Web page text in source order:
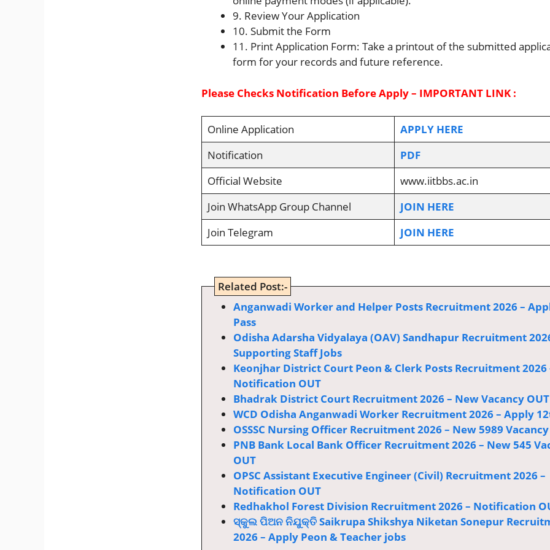
9. Review Your Application
10. Submit the Form
11. Print Application Form: Take a printout of the submitted
form for your records and future reference.
Please Checks Notification Before Apply – IMPORTANT LINK :
Online Application
APPLY HERE
Notification
PDF
Official Website
www.iitbbs.ac.in
Join WhatsApp Group Channel
JOIN HERE
Join Telegram
JOIN HERE
Related Post:-
Anganwadi Worker and Helper Posts Recruitment 2026 –
Pass
Odisha Adarsha Vidyalaya (OAV) Sandhapur Recruitment
Supporting Staff Jobs
Keonjhar District Court Peon & Clerk Posts Recruitment 2026
Notification OUT
Bhadrak District Court Recruitment 2026 – New Vacancy OUT
WCD Odisha Anganwadi Worker Recruitment 2026 – Apply
OSSSC Nursing Officer Recruitment 2026 – New 5989
PNB Bank Local Bank Officer Recruitment 2026 – New 545
OUT
OPSC Assistant Executive Engineer (Civil) Recruitment 2026 –
Notification OUT
Redhakhol Forest Division Recruitment 2026 – Notification
ସ୍କୁଲ ପିଅନ ନିଯୁକ୍ତି Saikrupa Shikshya Niketan Sonepur
2026 – Apply Peon & Teacher jobs